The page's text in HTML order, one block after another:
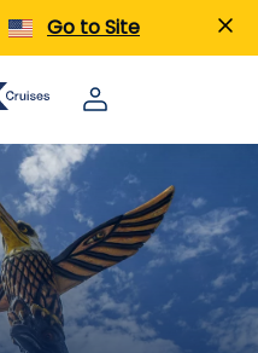
Go to Site